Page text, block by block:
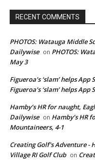
RECENT COMMENTS
PHOTOS: Watauga Middle
Dailywise on PHOTOS:
May 3
Figueroa’s ‘slam’ helps
Figueroa’s ‘slam’ helps
Hamby’s HR for naught,
Dailywise on Hamby’s HR
Mountaineers, 4-1
Creating Golf's Adventure -
Village RI Golf Club on